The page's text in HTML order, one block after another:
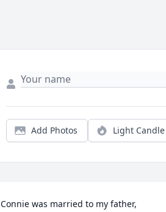
Add Photos Light Candle
Connie was married to my father,